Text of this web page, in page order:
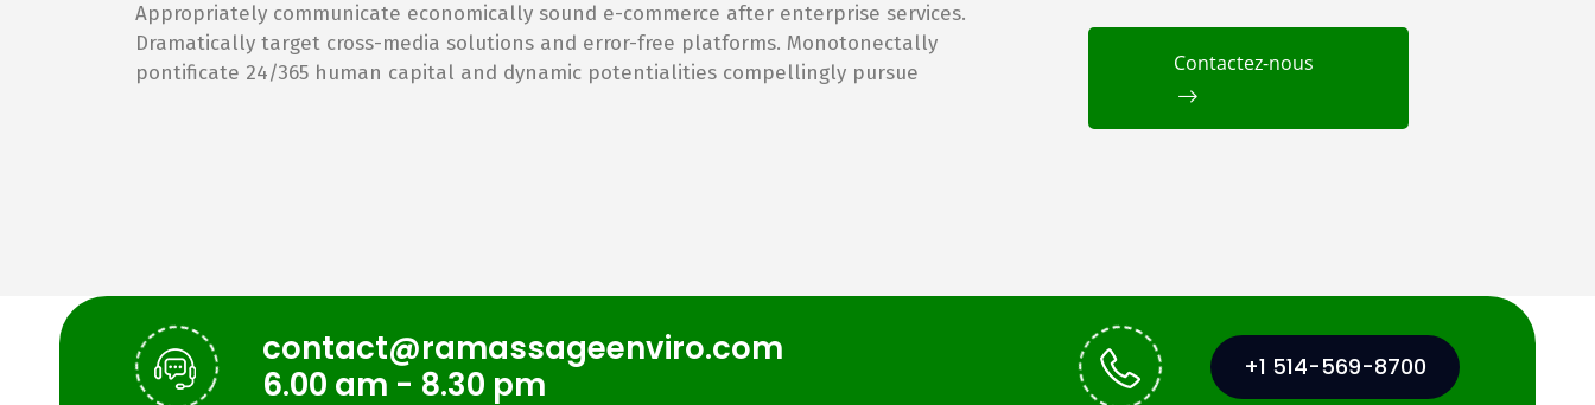
Appropriately communicate economically sound e-commerce after enterprise services.
Dramatically target cross-media solutions and error-free platforms. Monotonectally
pontificate 24/365 human capital and dynamic potentialities compellingly pursue
Contactez-nous
contact@ramassageenviro.com
6.00 am - 8.30 pm
+1 514-569-8700